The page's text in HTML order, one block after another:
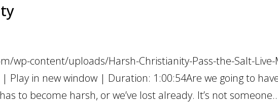
wp-content/uploads/Harsh-Christianity-Pass-the-Salt-Live-
Play in new window | Duration: 1:00:54Are we going to
to become harsh, or we’ve lost already. It’s not